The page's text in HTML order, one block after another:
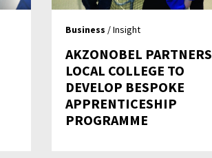
Business / Insight
AKZONOBEL PARTNERS
LOCAL COLLEGE TO
DEVELOP BESPOKE
APPRENTICESHIP
PROGRAMME